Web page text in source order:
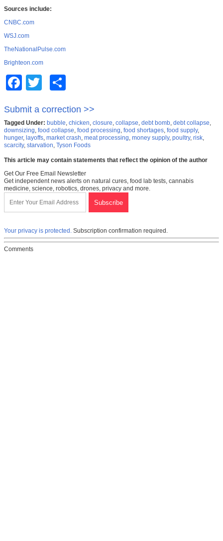
Sources include:
CNBC.com
WSJ.com
TheNationalPulse.com
Brighteon.com
FacebookTwitter
Submit a correction >>
Tagged Under: bubble, chicken, closure, collapse, debt bomb, debt collapse,
downsizing, food collapse, food processing, food shortages, food supply,
hunger, layoffs, market crash, meat processing, money supply, poultry, risk,
scarcity, starvation, Tyson Foods
This article may contain statements that reflect the opinion of the author
Get Our Free Email Newsletter
Get independent news alerts on natural cures, food lab tests, cannabis
medicine, science, robotics, drones, privacy and more.
Your privacy is protected. Subscription confirmation required.
Comments